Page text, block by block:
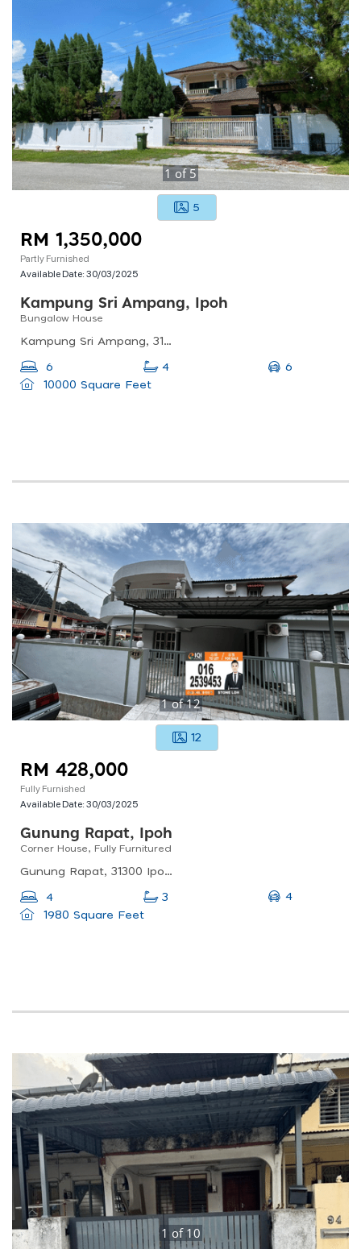
1of5
5
RM 1,350,000
Partly Furnished
Available Date:30/03/2025
Kampung Sri Ampang, Ipoh
Bungalow House
Kampung Sri Ampang, 31350 Ipoh, Perak, Malaysia
6 4
6
10000 Square Feet
1of12
12
RM 428,000
Fully Furnished
Available Date:30/03/2025
Gunung Rapat, Ipoh
Corner House, Fully Furnitured
Gunung Rapat, 31300 Ipoh, Perak, Malaysia
4 3
4
1980 Square Feet
1 of10